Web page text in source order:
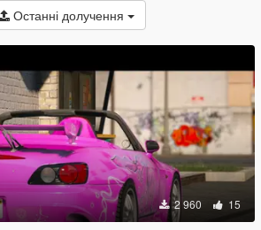
Останні долучення
2 960 15